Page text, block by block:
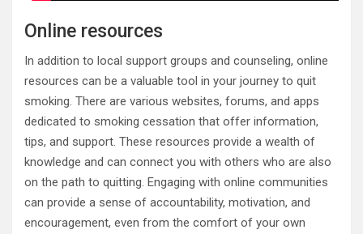
Online resources
In addition to local support groups and counseling, online
resources can be a valuable tool in your journey to quit
smoking. There are various websites, forums, and apps
dedicated to smoking cessation that offer information,
tips, and support. These resources provide a wealth of
knowledge and can connect you with others who are also
on the path to quitting. Engaging with online communities
can provide a sense of accountability, motivation, and
encouragement, even from the comfort of your own